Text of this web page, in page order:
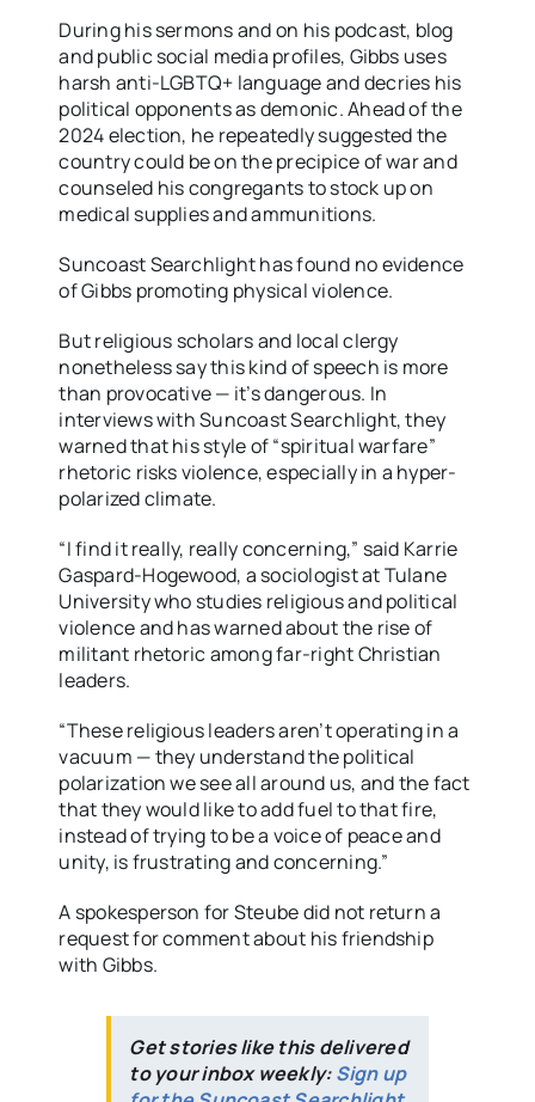
During his sermons and on his podcast, blog
and public social media profiles, Gibbs uses
harsh anti-LGBTQ+ language and decries his
political opponents as demonic. Ahead of the
2024 election, he repeatedly suggested the
country could be on the precipice of war and
counseled his congregants to stock up on
medical supplies and ammunitions.
Suncoast Searchlight has found no evidence
of Gibbs promoting physical violence.
But religious scholars and local clergy
nonetheless say this kind of speech is more
than provocative — it’s dangerous. In
interviews with Suncoast Searchlight, they
warned that his style of “spiritual warfare”
rhetoric risks violence, especially in a hyper-
polarized climate.
“I find it really, really concerning,” said Karrie
Gaspard-Hogewood, a sociologist at Tulane
University who studies religious and political
violence and has warned about the rise of
militant rhetoric among far-right Christian
leaders.
“These religious leaders aren’t operating in a
vacuum — they understand the political
polarization we see all around us, and the fact
that they would like to add fuel to that fire,
instead of trying to be a voice of peace and
unity, is frustrating and concerning.”
A spokesperson for Steube did not return a
request for comment about his friendship
with Gibbs.
Get stories like this delivered
to your inbox weekly:Sign up